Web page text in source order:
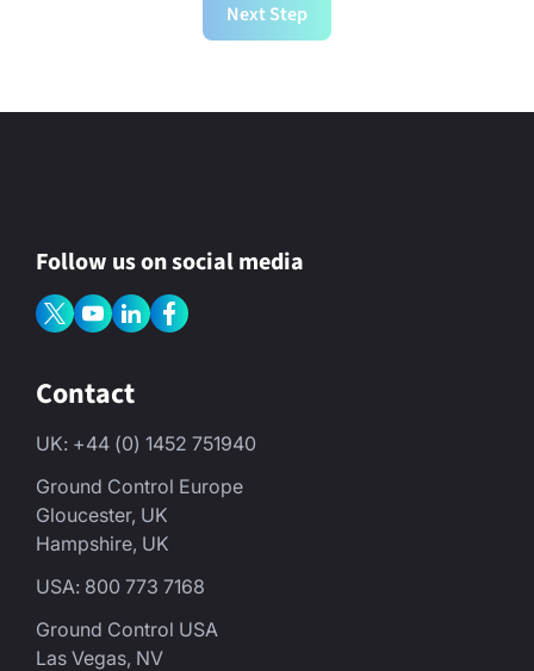
Next Step
Follow us on social media
Contact
UK: +44 (0) 1452 751940
Ground Control Europe
Gloucester, UK
Hampshire, UK
USA: 800 773 7168
Ground Control USA
Las Vegas, NV